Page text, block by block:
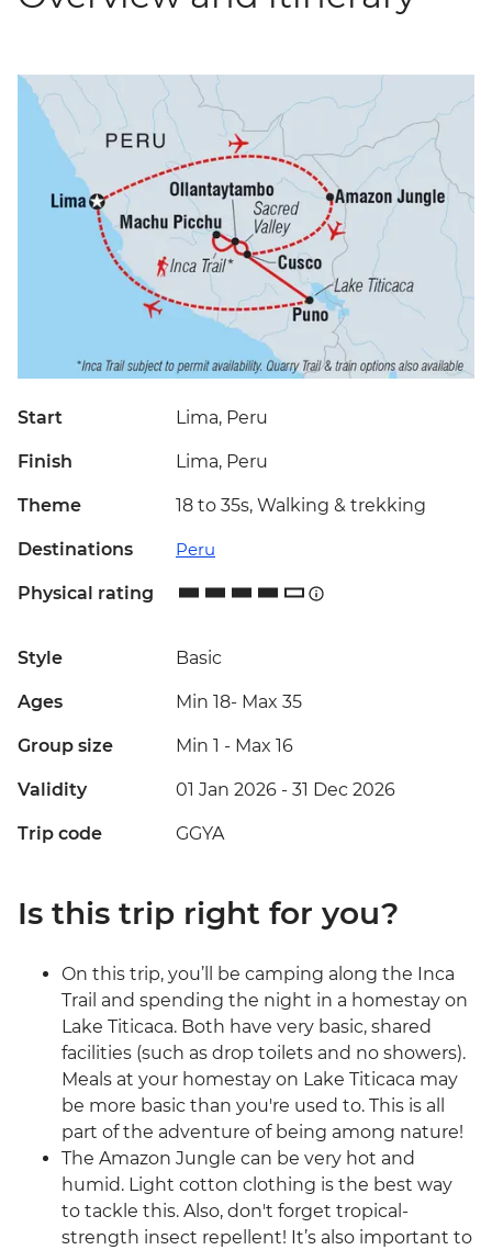
Start Lima, Peru
Finish Lima, Peru
Theme 18 to 35s, Walking & trekking
Destinations Peru
Physical rating
Style Basic
Ages Min 18- Max 35
Group size Min 1 - Max 16
Validity 01 Jan 2026 - 31 Dec 2026
Trip code GGYA
Is this trip right for you?
On this trip, you’ll be camping along the Inca
Trail and spending the night in a homestay on
Lake Titicaca. Both have very basic, shared
facilities (such as drop toilets and no showers).
Meals at your homestay on Lake Titicaca may
be more basic than you're used to. This is all
part of the adventure of being among nature!
The Amazon Jungle can be very hot and
humid. Light cotton clothing is the best way
to tackle this. Also, don't forget tropical-
strength insect repellent! It’s also important to